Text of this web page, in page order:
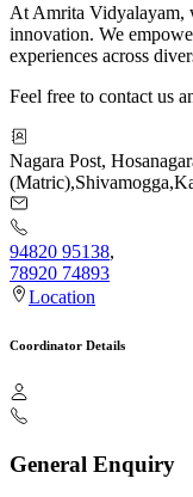
At Amrita Vidyalayam,
innovation. We
experiences across
Feel free to contact us
Nagara Post,
(Matric),Shivamogga,
94820 95138,
78920 74893
Location
Coordinator Details
General Enquiry